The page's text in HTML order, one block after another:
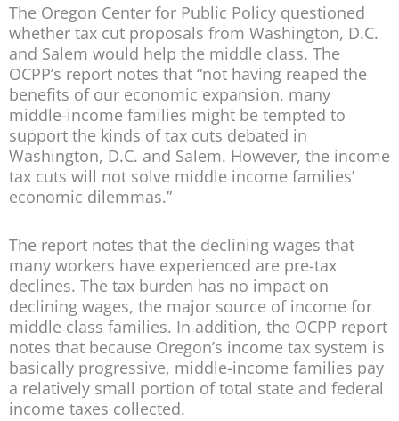
The Oregon Center for Public Policy questioned
whether tax cut proposals from Washington, D.C.
and Salem would help the middle class. The
OCPP’s report notes that “not having reaped the
benefits of our economic expansion, many
middle-income families might be tempted to
support the kinds of tax cuts debated in
Washington, D.C. and Salem. However, the income
tax cuts will not solve middle income families’
economic dilemmas.”
The report notes that the declining wages that
many workers have experienced are pre-tax
declines. The tax burden has no impact on
declining wages, the major source of income for
middle class families. In addition, the OCPP report
notes that because Oregon’s income tax system is
basically progressive, middle-income families pay
a relatively small portion of total state and federal
income taxes collected.